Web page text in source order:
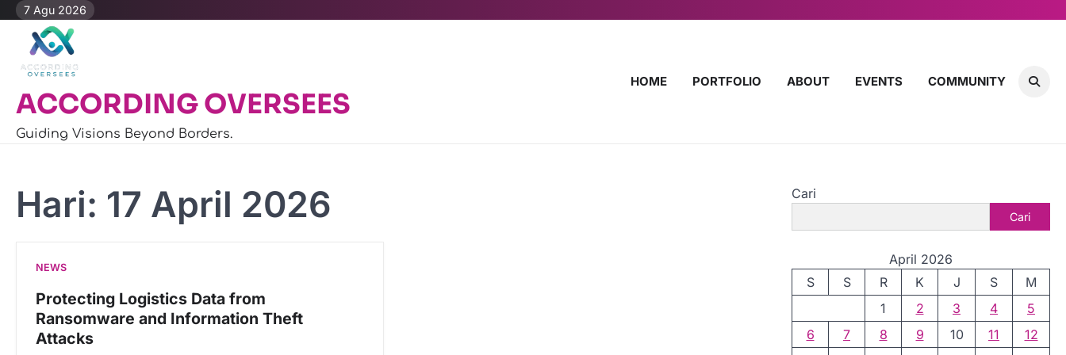
Skip
content
7 Agu 2026
ACCORDING OVERSEES
Guiding Visions Beyond Borders.
HOME PORTFOLIO ABOUT EVENTS COMMUNITY
Hari: 17 April 2026
NEWS
Protecting Logistics Data from
Ransomware and Information Theft
Attacks
Cari
Cari
April 2026
S
S R K J S
M
1
2 3 4
5
6
7 8 9 10 11
12